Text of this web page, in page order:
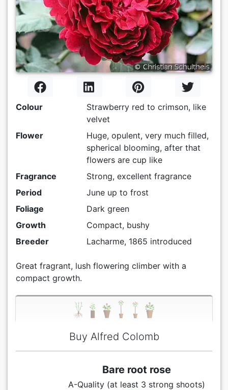
Colour
Strawberry red to crimson, like
velvet
Flower
Huge, opulent, very much filled,
spherical blooming, after that
flowers are cup like
Fragrance
Strong, excellent fragrance
Period
June up to frost
Foliage
Dark green
Growth
Compact, bushy
Breeder
Lacharme, 1865 introduced
Great fragrant, lush flowering climber with a
compact growth.
Buy Alfred Colomb
Bare root rose
A-Quality (at least 3 strong shoots)